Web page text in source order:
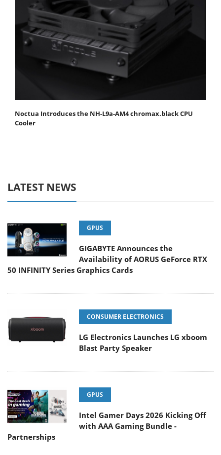
Noctua Introduces the NH-L9a-AM4 chromax.black CPU
Cooler
LATEST NEWS
GPUS
GIGABYTE Announces the
Availability of AORUS GeForce RTX
50 INFINITY Series Graphics Cards
CONSUMER ELECTRONICS
LG Electronics Launches LG xboom
Blast Party Speaker
GPUS
Intel Gamer Days 2026 Kicking Off
with AAA Gaming Bundle -
Partnerships